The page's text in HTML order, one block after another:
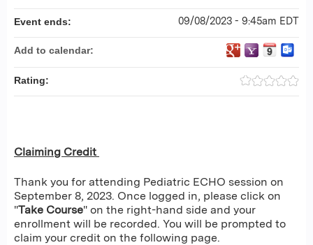
Claiming Credit
Thank you for attending Pediatric ECHO session on
September 8, 2023. Once logged in, please click on
"Take Course" on the right-hand side and your
enrollment will be recorded. You will be prompted to
claim your credit on the following page.
Event ends: 09/08/2023 - 9:45am EDT
Add to calendar:
Rating: